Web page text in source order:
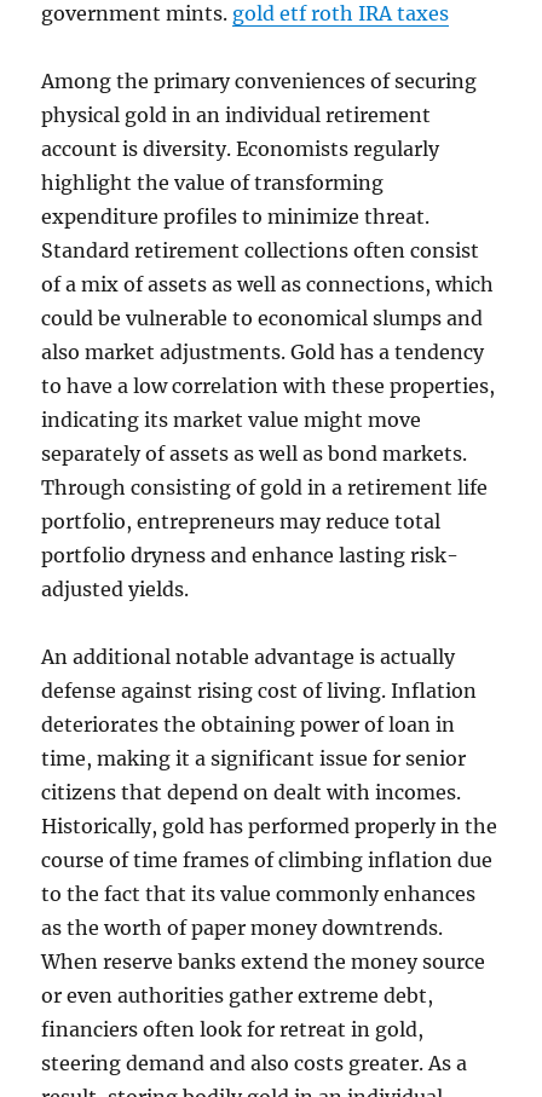
government mints. gold etf roth IRA taxes
Among the primary conveniences of securing
physical gold in an individual retirement
account is diversity. Economists regularly
highlight the value of transforming
expenditure profiles to minimize threat.
Standard retirement collections often consist
of a mix of assets as well as connections, which
could be vulnerable to economical slumps and
also market adjustments. Gold has a tendency
to have a low correlation with these properties,
indicating its market value might move
separately of assets as well as bond markets.
Through consisting of gold in a retirement life
portfolio, entrepreneurs may reduce total
portfolio dryness and enhance lasting risk-
adjusted yields.
An additional notable advantage is actually
defense against rising cost of living. Inflation
deteriorates the obtaining power of loan in
time, making it a significant issue for senior
citizens that depend on dealt with incomes.
Historically, gold has performed properly in the
course of time frames of climbing inflation due
to the fact that its value commonly enhances
as the worth of paper money downtrends.
When reserve banks extend the money source
or even authorities gather extreme debt,
financiers often look for retreat in gold,
steering demand and also costs greater. As a